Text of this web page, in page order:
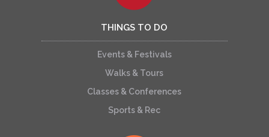
THINGS TO DO
Events & Festivals
Walks & Tours
Classes & Conferences
Sports & Rec